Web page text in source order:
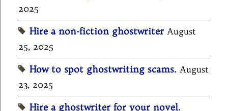
2025
Hire a non-fiction ghostwriter August
25, 2025
How to spot ghostwriting scams. August
23, 2025
Hire a ghostwriter for your novel.